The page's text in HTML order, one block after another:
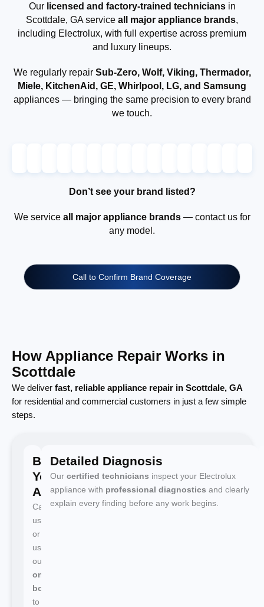
Our licensed and factory-trained techniciansin
Scottdale, GA service all major appliance brands,
including Electrolux, with full expertise across premium
and luxury lineups.
We regularly repair Sub-Zero, Wolf, Viking, Thermador,
Miele, KitchenAid, GE, Whirlpool, LG, and Samsung
appliances — bringing the same precision to every brand
we touch.
Don’t see your brand listed?
We service all major appliance brands— contact us for
any model.
Call to Confirm Brand Coverage
How Appliance Repair Works in
Scottdale
We deliver fast, reliable appliance repair in Scottdale, GA
for residential and commercial customers in just a few simple
steps.
Book
Your
Appointment
Call
us
or
use
our
online
booking
to
Detailed Diagnosis
Our certified technicians inspect your Electrolux
appliance with professional diagnostics and clearly
explain every finding before any work begins.